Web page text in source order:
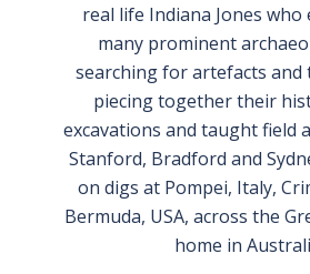
real life Indiana Jones who
many prominent
searching for artefacts and
piecing together their
excavations and taught field
Stanford, Bradford and
on digs at Pompei, Italy,
Bermuda, USA, across the
home in